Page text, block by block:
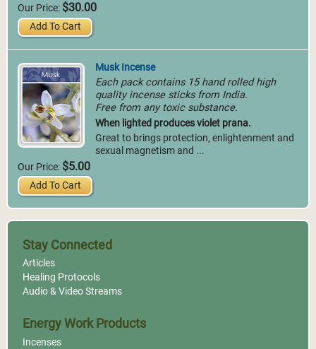
Our Price: $30.00
Add To Cart
Musk Incense
Each pack contains 15 hand rolled high
quality incense sticks from India.
Free from any toxic substance.
When lighted produces violet prana.
Great to brings protection, enlightenment and
sexual magnetism and ...
Our Price: $5.00
Add To Cart
Stay Connected
Articles
Healing Protocols
Audio & Video Streams
Energy Work Products
Incenses